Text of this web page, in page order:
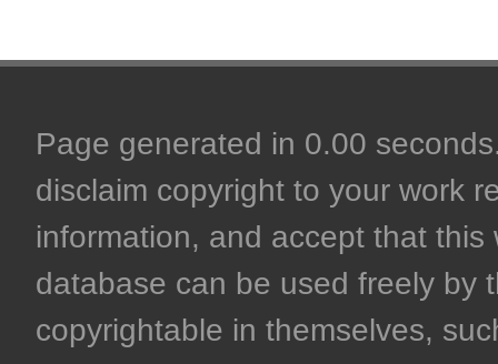
Page generated in 0.00
disclaim copyright to your work
information, and accept that
database can be used freely by
copyrightable in themselves,